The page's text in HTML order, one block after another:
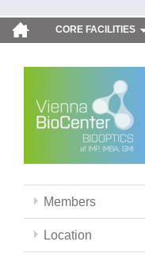
CORE FACILITIES
Members
Location